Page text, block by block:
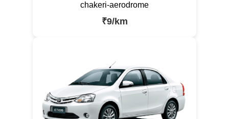
chakeri-aerodrome
₹9/km